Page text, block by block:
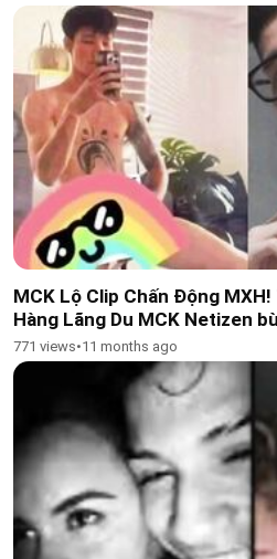
MCK Lộ Clip Chấn Động MXH! Từ Twitter Lộ Chim Lộ
Hàng Lãng Du MCK Netizen bùng nổ bàn tán Drama
này quá khủng, phủ só
771 views•11 months ago